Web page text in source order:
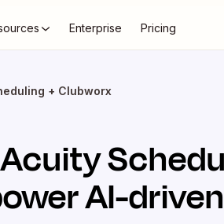
Enterprise Pricing
+ Clubworx
Acuity
AI-